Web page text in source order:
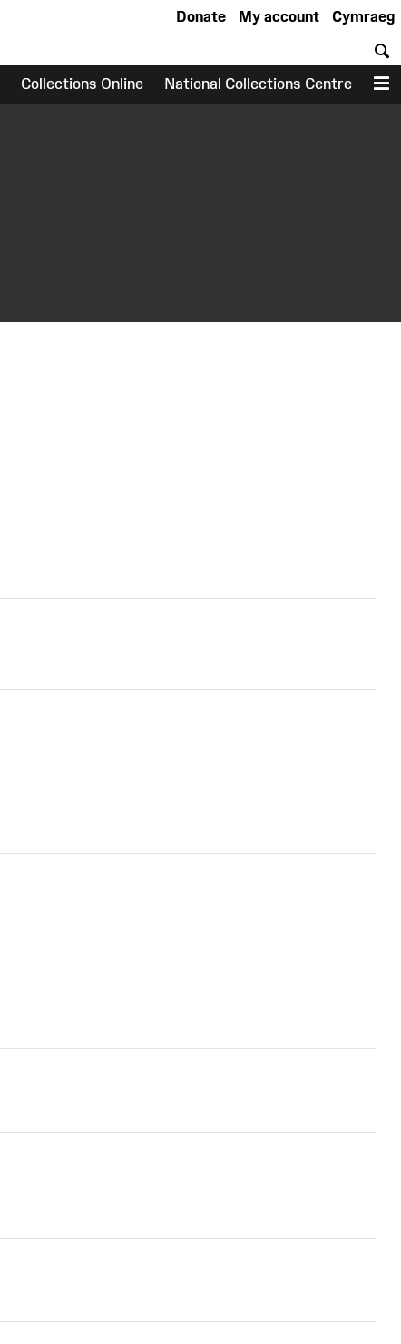
Cymraeg
My account
Donate
Collections Online National Collections Centre